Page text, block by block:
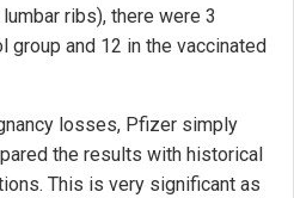
ribs), there were 3
group and 12 in the vaccinated
losses, Pfizer simply
the results with historical
This is very significant as